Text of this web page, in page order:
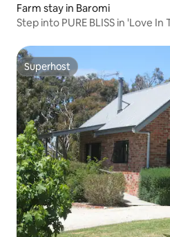
Farm stay in Baromi
Step into PURE BLISS in 'Love
Superhost
Superhost